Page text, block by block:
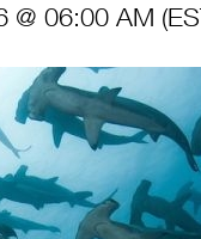
06:00 AM